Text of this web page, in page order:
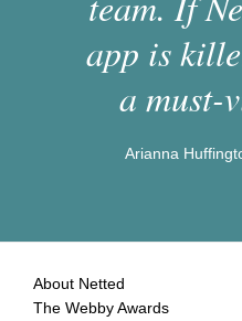
app is
a must-
Arianna
About Netted
The Webby Awards